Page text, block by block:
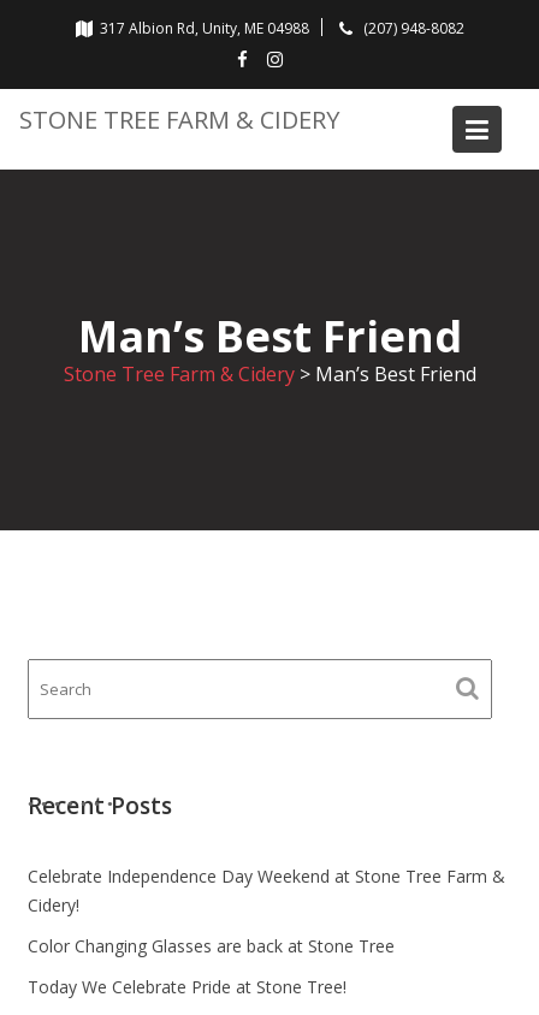
317 Albion Rd, Unity, ME 04988 (207) 948-8082
STONE TREE FARM & CIDERY
Man’s Best Friend
Stone Tree Farm & Cidery> Man’s Best Friend
Recent Posts
Celebrate Independence Day Weekend at Stone Tree Farm &
Cidery!
Color Changing Glasses are back at Stone Tree
Today We Celebrate Pride at Stone Tree!